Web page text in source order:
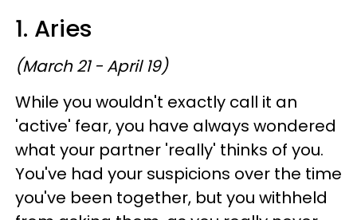
1. Aries
(March 21 - April 19)
While you wouldn't exactly call it an
'active' fear, you have always wondered
what your partner 'really' thinks of you.
You've had your suspicions over the time
you've been together, but you withheld